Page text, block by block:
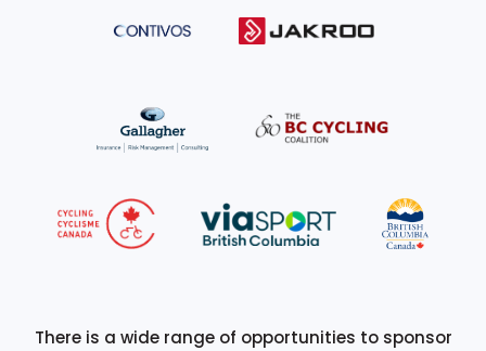
There is a wide range of opportunities to sponsor